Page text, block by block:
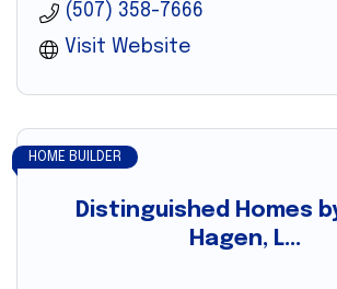
(507) 358-7666
Visit Website
Distinguished Homes
Hagen, L...
HOME BUILDER